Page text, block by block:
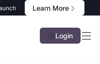
Learn More
Login